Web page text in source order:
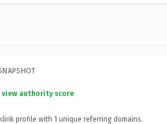
view authority score
profile with 1 unique referring domains.